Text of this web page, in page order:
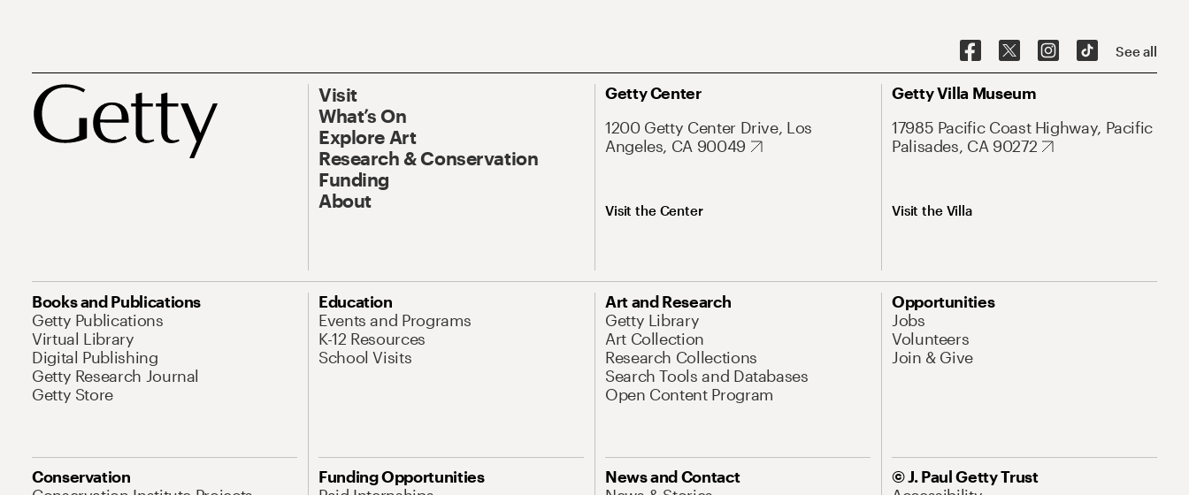
See all
Visit
What’s On
Explore Art
Research & Conservation
Funding
About
Getty Center
1200 Getty Center Drive, Los
Angeles, CA 90049
Visit the Center
Getty Villa Museum
17985 Pacific Coast Highway, Pacific
Palisades, CA 90272
Visit the Villa
Books and Publications
Getty Publications
Virtual Library
Digital Publishing
Getty Research Journal
Getty Store
Education
Events and Programs
K-12 Resources
School Visits
Art and Research
Getty Library
Art Collection
Research Collections
Search Tools and Databases
Open Content Program
Opportunities
Jobs
Volunteers
Join & Give
Conservation
Funding Opportunities
News and Contact
© J. Paul Getty Trust